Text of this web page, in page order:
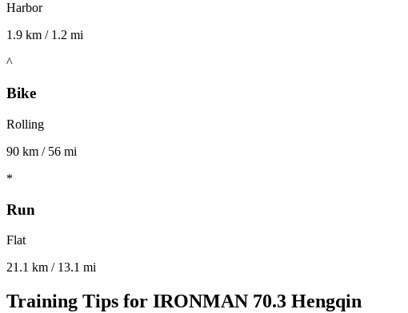
Harbor
1.9 km / 1.2 mi
^
Bike
Rolling
90 km / 56 mi
*
Run
Flat
21.1 km / 13.1 mi
Training Tips for IRONMAN 70.3 Hengqin